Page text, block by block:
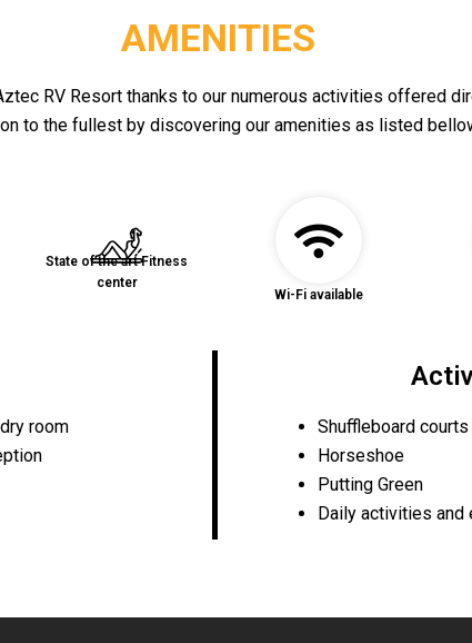
AMENITIES
RV Resort thanks to our numerous activities offered
to the fullest by discovering our amenities as listed
State of the art Fitness
center
Wi-Fi available
room
Shuffleboard courts
Horseshoe
Putting Green
Daily activities and